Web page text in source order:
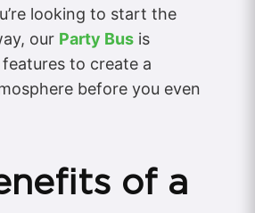
looking to start the
our Party Bus is
to create a
before you even
of a